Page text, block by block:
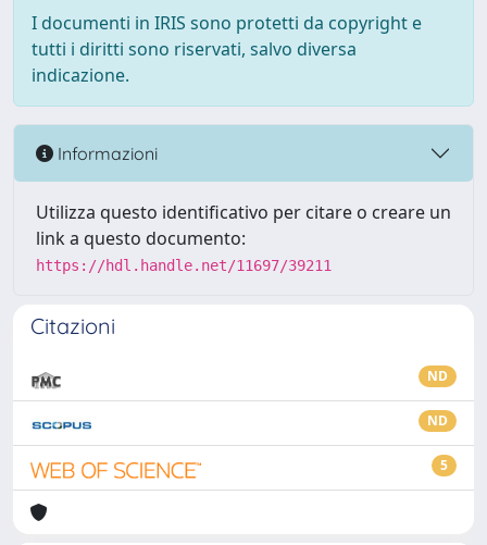
I documenti in IRIS sono protetti da copyright e
tutti i diritti sono riservati, salvo diversa
indicazione.
Informazioni
Utilizza questo identificativo per citare o creare un
link a questo documento:
https://hdl.handle.net/11697/39211
Citazioni
ND
ND
5